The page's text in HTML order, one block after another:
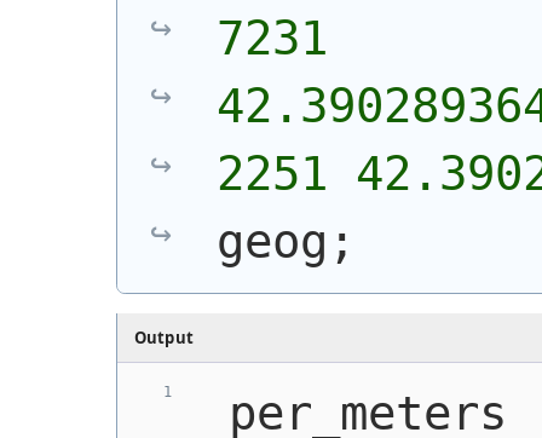
7231
2251
geog;
Output